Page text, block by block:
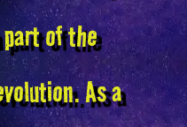
of the
As a